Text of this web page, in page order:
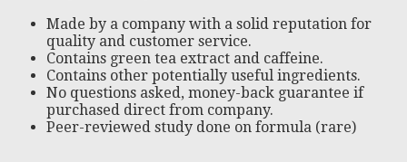
Made by a company with a solid reputation for
quality and customer service.
Contains green tea extract and caffeine.
Contains other potentially useful ingredients.
No questions asked, money-back guarantee if
purchased direct from company.
Peer-reviewed study done on formula (rare)